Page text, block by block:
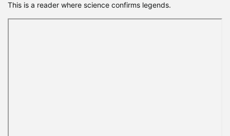
This is a reader where science confirms legends.